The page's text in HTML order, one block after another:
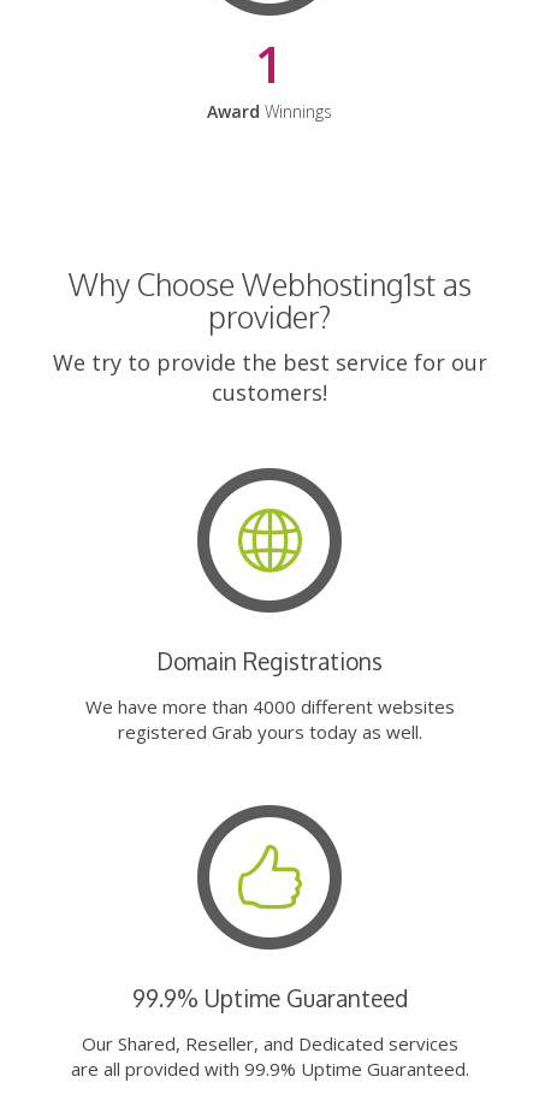
1
Award Winnings
Why Choose Webhosting1st as
provider?
We try to provide the best service for our
customers!
Domain Registrations
We have more than 4000 different websites
registered Grab yours today as well.
99.9% Uptime Guaranteed
Our Shared, Reseller, and Dedicated services
are all provided with 99.9% Uptime Guaranteed.